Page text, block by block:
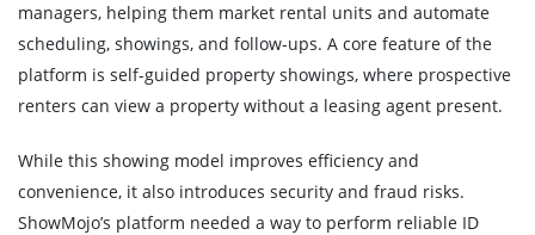
managers, helping them market rental units and automate
scheduling, showings, and follow-ups. A core feature of the
platform is self-guided property showings, where prospective
renters can view a property without a leasing agent present.
While this showing model improves efficiency and
convenience, it also introduces security and fraud risks.
ShowMojo’s platform needed a way to perform reliable ID